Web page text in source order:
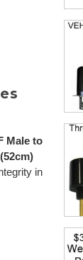
Male to
in